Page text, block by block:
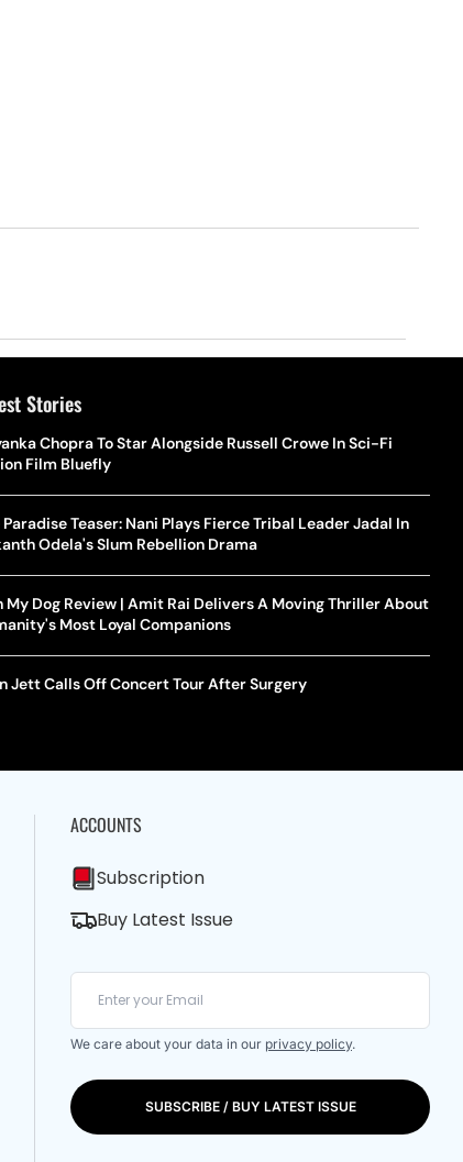
Stories
Chopra To Star Alongside Russell Crowe In Sci-Fi
Film Bluefly
Paradise Teaser: Nani Plays Fierce Tribal Leader Jadal In
Odela's Slum Rebellion Drama
My Dog Review | Amit Rai Delivers A Moving Thriller About
Most Loyal Companions
Jett Calls Off Concert Tour After Surgery
ACCOUNTS
Subscription
Buy Latest Issue
We care about your data in our privacy policy.
SUBSCRIBE / BUY LATEST ISSUE